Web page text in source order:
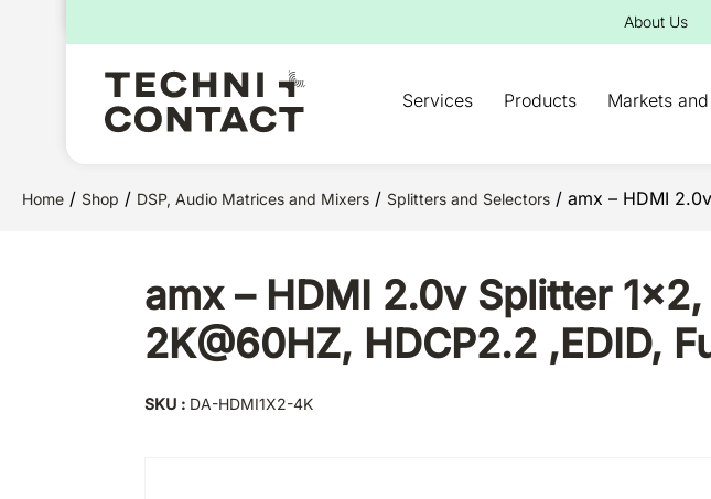
About Us
Services Products Markets
Home / Shop / DSP, Audio Matrices and Mixers / Splitters and Selectors / amx – HDMI
amx – HDMI 2.0v Splitter
2K@60HZ, HDCP2.2 ,EDID,
SKU : DA-HDMI1X2-4K